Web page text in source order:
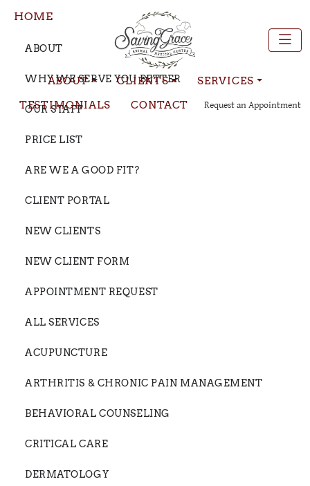
ABOUT CLIENTS
SERVICES
TESTIMONIALS
CONTACT Request an Appointment
HOME
ABOUT
WHY WE SERVE YOU BETTER
OUR STAFF
PRICE LIST
ARE WE A GOOD FIT?
CLIENT PORTAL
NEW CLIENTS
NEW CLIENT FORM
APPOINTMENT REQUEST
ALL SERVICES
ACUPUNCTURE
ARTHRITIS & CHRONIC PAIN MANAGEMENT
BEHAVIORAL COUNSELING
CRITICAL CARE
DERMATOLOGY